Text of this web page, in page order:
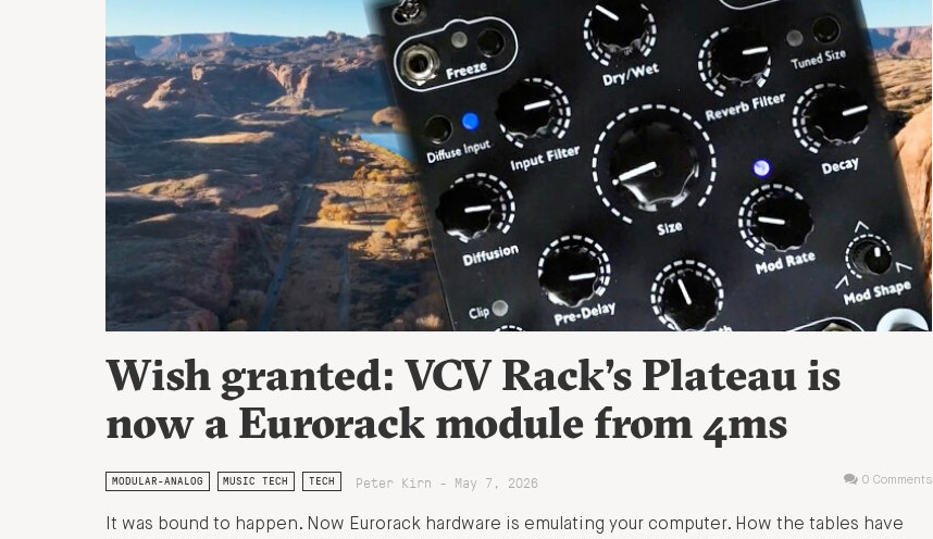
Wish granted: VCV Rack’s Plateau is
now a Eurorack module from 4ms
MODULAR-ANALOG MUSIC TECH TECH Peter Kirn - May 7, 2026 0 Comments
It was bound to happen. Now Eurorack hardware is emulating your computer. How the tables have